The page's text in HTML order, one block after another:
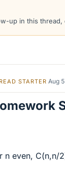
up in this
STARTER Aug
n even, C(n,n/